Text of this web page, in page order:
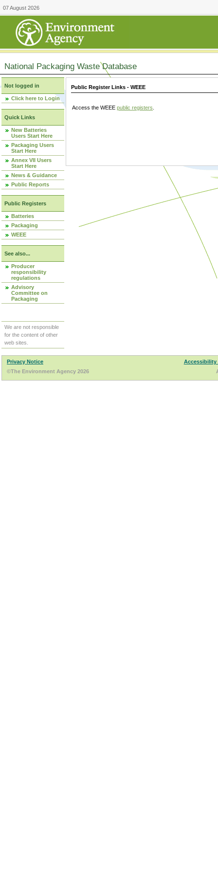
07 August 2026
National Packaging Waste Database
Not logged in
Click here to Login
Quick Links
New Batteries
Users Start Here
Packaging Users
Start Here
Annex VII Users
Start Here
News & Guidance
Public Reports
Public Registers
Batteries
Packaging
WEEE
See also...
Producer
responsibility
regulations
Advisory
Committee on
Packaging
We are not responsible
for the content of other
web sites.
Public Register Links - WEEE
Access the WEEE public registers
Privacy Notice
Accessibility
©The Environment Agency 2026